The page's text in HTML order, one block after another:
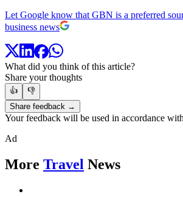
Let Google know that GBN is a preferred
business news
What did you think of this article?
Share your thoughts
👍
👎
Share feedback →
Your feedback will be used in accordance
Ad
More Travel News